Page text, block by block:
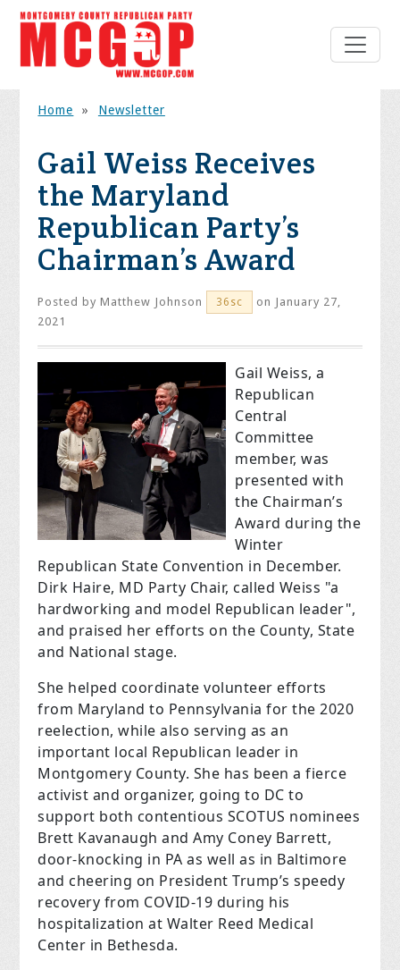
Home » Newsletter
Gail Weiss Receives
the Maryland
Republican Party’s
Chairman’s Award
Posted byMatthew Johnson 36sc
on January 27,
2021
Gail Weiss, a
Republican
Central
Committee
member, was
presented with
the Chairman’s
Award during the
Winter
Republican State Convention in December.
Dirk Haire, MD Party Chair, called Weiss "a
hardworking and model Republican leader",
and praised her efforts on the County, State
and National stage.
She helped coordinate volunteer efforts
from Maryland to Pennsylvania for the 2020
reelection, while also serving as an
important local Republican leader in
Montgomery County. She has been a fierce
activist and organizer, going to DC to
support both contentious SCOTUS nominees
Brett Kavanaugh and Amy Coney Barrett,
door-knocking in PA as well as in Baltimore
and cheering on President Trump’s speedy
recovery from COVID-19 during his
hospitalization at Walter Reed Medical
Center in Bethesda.